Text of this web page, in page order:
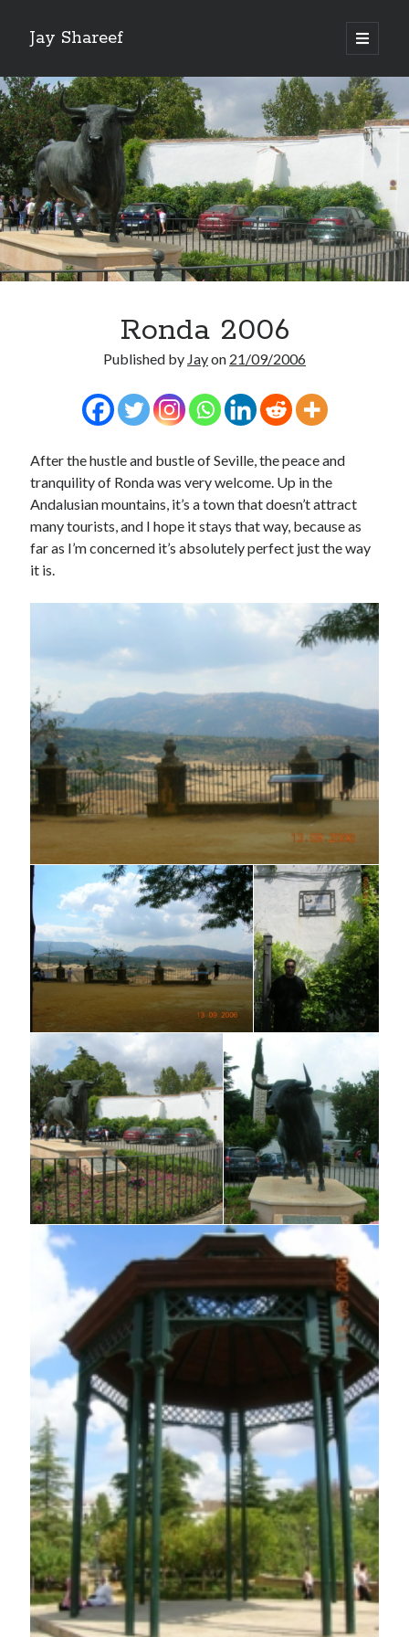
Jay Shareef
open
primary
Sidebar
Search this site:
Search
Ronda 2006
Published by Jayon 21/09/2006
After the hustle and bustle of Seville, the peace and
tranquility of Ronda was very welcome. Up in the
Andalusian mountains, it’s a town that doesn’t attract
many tourists, and I hope it stays that way, because as
far as I’m concerned it’s absolutely perfect just the way
it is.